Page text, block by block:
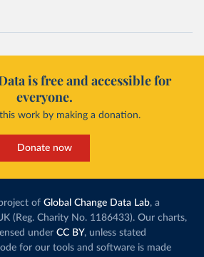
is free and accessible for
everyone.
work by making a donation.
Donate now
of Global Change Data Lab, a
(Reg. Charity No. 1186433). Our charts,
under CC BY, unless stated
for our tools and software is made